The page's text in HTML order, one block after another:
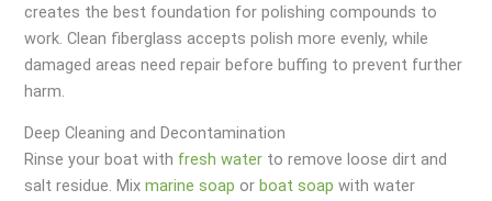
creates the best foundation for polishing compounds to
work. Clean fiberglass accepts polish more evenly, while
damaged areas need repair before buffing to prevent further
harm.
Deep Cleaning and Decontamination
Rinse your boat with fresh water to remove loose dirt and
salt residue. Mixmarine soap or boat soap with water